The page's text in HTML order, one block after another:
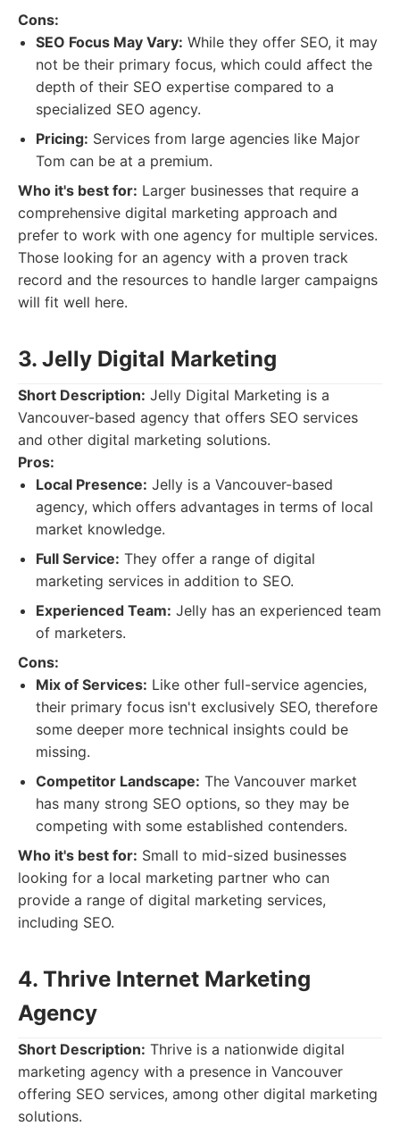
Cons:
SEO Focus May Vary: While they offer SEO, it may
not be their primary focus, which could affect the
depth of their SEO expertise compared to a
specialized SEO agency.
Pricing: Services from large agencies like Major
Tom can be at a premium.
Who it's best for: Larger businesses that require a
comprehensive digital marketing approach and
prefer to work with one agency for multiple services.
Those looking for an agency with a proven track
record and the resources to handle larger campaigns
will fit well here.
3. Jelly Digital Marketing
Short Description: Jelly Digital Marketing is a
Vancouver-based agency that offers SEO services
and other digital marketing solutions.
Pros:
Local Presence: Jelly is a Vancouver-based
agency, which offers advantages in terms of local
market knowledge.
Full Service: They offer a range of digital
marketing services in addition to SEO.
Experienced Team: Jelly has an experienced team
of marketers.
Cons:
Mix of Services: Like other full-service agencies,
their primary focus isn't exclusively SEO, therefore
some deeper more technical insights could be
missing.
Competitor Landscape: The Vancouver market
has many strong SEO options, so they may be
competing with some established contenders.
Who it's best for: Small to mid-sized businesses
looking for a local marketing partner who can
provide a range of digital marketing services,
including SEO.
4. Thrive Internet Marketing
Agency
Short Description: Thrive is a nationwide digital
marketing agency with a presence in Vancouver
offering SEO services, among other digital marketing
solutions.